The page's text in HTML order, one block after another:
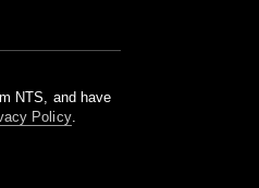
NTS, and have
Policy.